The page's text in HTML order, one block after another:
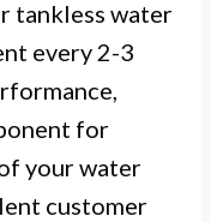
tankless water
every 2-3
for
your water
customer